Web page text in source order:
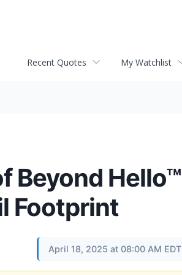
Recent Quotes My Watchlist
Beyond Hello™
Footprint
April 18, 2025 at 08:00 AM EDT